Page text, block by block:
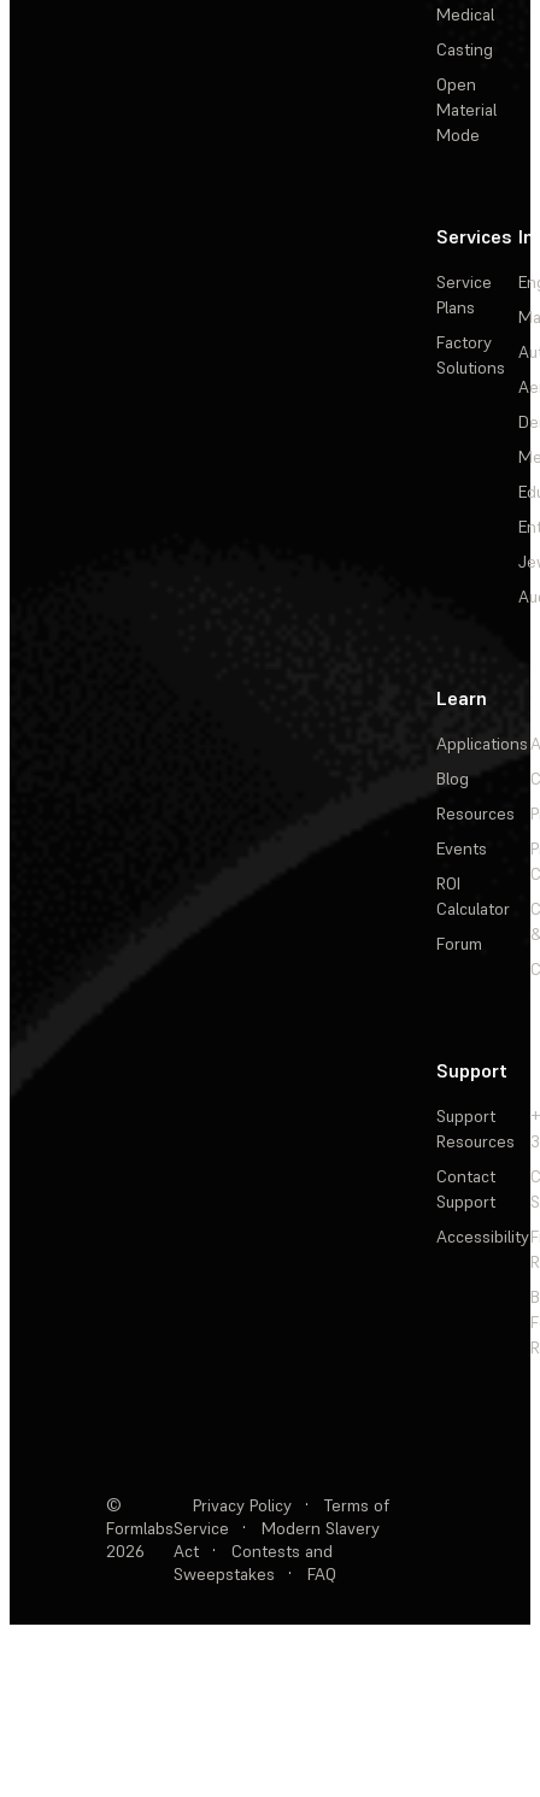
Medical
Casting
Open
Material
Mode
Services
Service
Plans
Factory
Solutions
Learn
Applications
Blog
Resources
Events
ROI
Calculator
Forum
Support
Support
Resources
Contact
Support
Accessibility
©
Formlabs
2026
Privacy Policy ·
Terms of
Service
·
Modern Slavery
Act
·
Contests and
Sweepstakes
· FAQ